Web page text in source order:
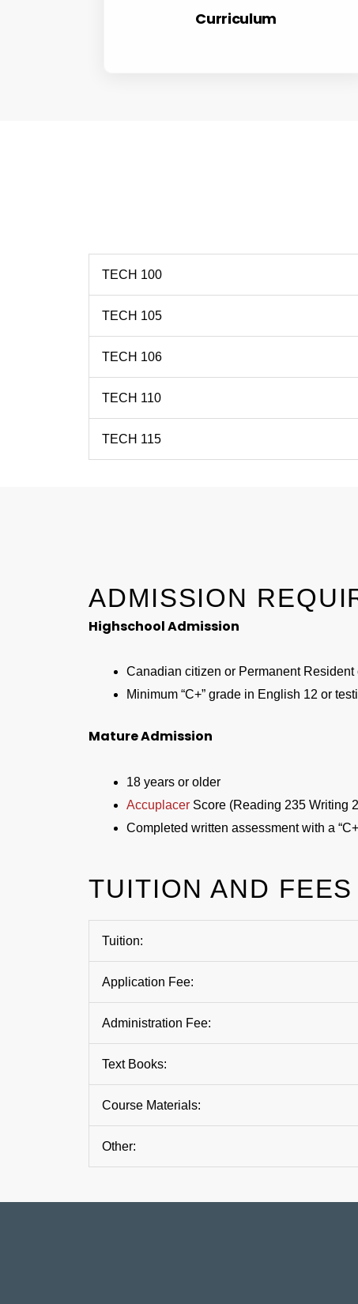
Curriculum
TECH 100
TECH 105
TECH 106
TECH 110
TECH 115
ADMISSION
Highschool Admission
Canadian citizen or Permanent Resident
Minimum “C+” grade in English 12 or
Mature Admission
18 years or older
Accuplacer Score (Reading 235 Writing
Completed written assessment with a
TUITION AND FEES
Tuition:
Application Fee:
Administration Fee:
Text Books:
Course Materials:
Other: